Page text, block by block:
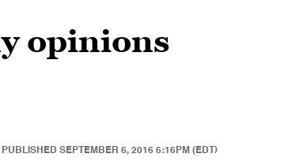
opinions
PUBLISHED SEPTEMBER 6, 2016 6:16PM (EDT)